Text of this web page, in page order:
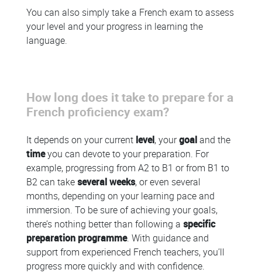
You can also simply take a French exam to assess
your level and your progress in learning the
language.
How long does it take to prepare for a
French proficiency exam?
It depends on your current level, yourgoaland the
timeyou can devote to your preparation. For
example, progressing from A2 to B1 or from B1 to
B2 can take several weeks, or even several
months, depending on your learning pace and
immersion. To be sure of achieving your goals,
there’s nothing better than following a specific
preparation programme. With guidance and
support from experienced French teachers, you’ll
progress more quickly and with confidence.